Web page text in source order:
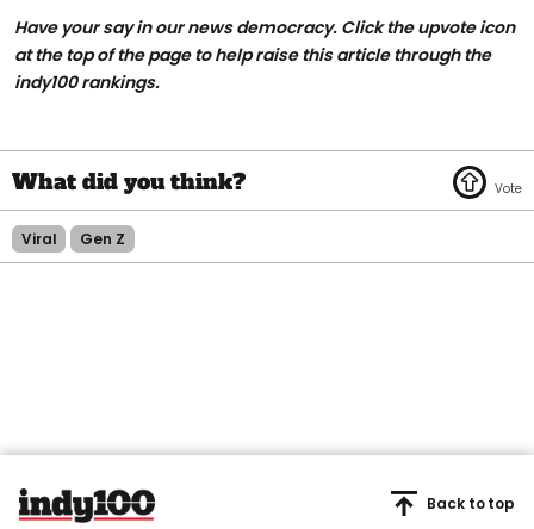
Have your say in our news democracy. Click the upvote icon
at the top of the page to help raise this article through the
indy100 rankings.
Viral Gen Z
Back to top